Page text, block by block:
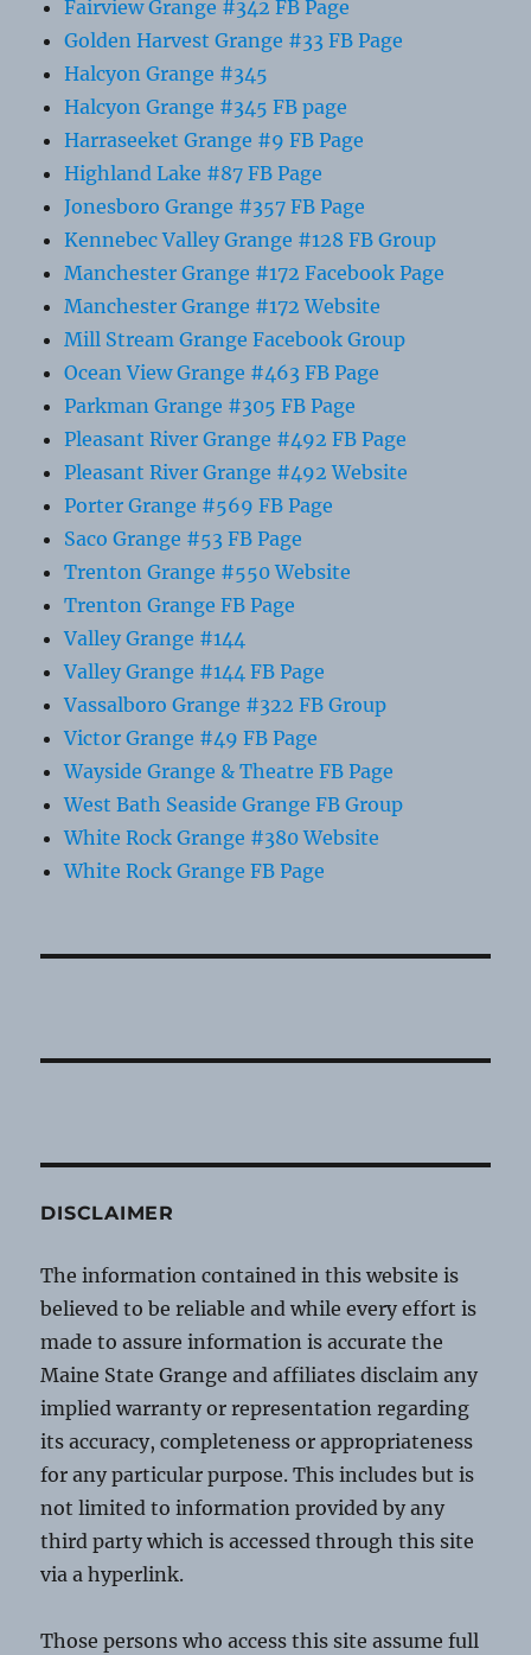
Fairview Grange #342 FB Page
Golden Harvest Grange #33 FB Page
Halcyon Grange #345
Halcyon Grange #345 FB page
Harraseeket Grange #9 FB Page
Highland Lake #87 FB Page
Jonesboro Grange #357 FB Page
Kennebec Valley Grange #128 FB Group
Manchester Grange #172 Facebook Page
Manchester Grange #172 Website
Mill Stream Grange Facebook Group
Ocean View Grange #463 FB Page
Parkman Grange #305 FB Page
Pleasant River Grange #492 FB Page
Pleasant River Grange #492 Website
Porter Grange #569 FB Page
Saco Grange #53 FB Page
Trenton Grange #550 Website
Trenton Grange FB Page
Valley Grange #144
Valley Grange #144 FB Page
Vassalboro Grange #322 FB Group
Victor Grange #49 FB Page
Wayside Grange & Theatre FB Page
West Bath Seaside Grange FB Group
White Rock Grange #380 Website
White Rock Grange FB Page
DISCLAIMER
The information contained in this website is
believed to be reliable and while every effort is
made to assure information is accurate the
Maine State Grange and affiliates disclaim any
implied warranty or representation regarding
its accuracy, completeness or appropriateness
for any particular purpose. This includes but is
not limited to information provided by any
third party which is accessed through this site
via a hyperlink.
Those persons who access this site assume full